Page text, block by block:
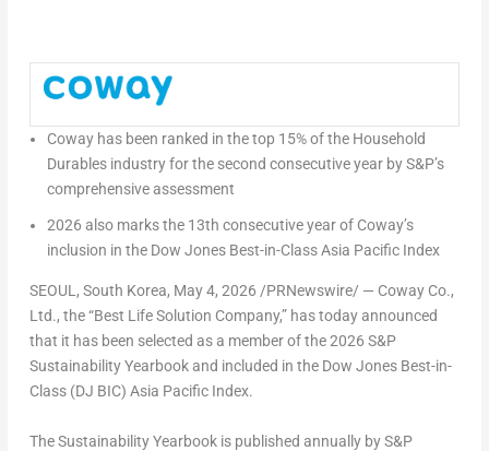
Coway has been ranked in the top 15% of the Household
Durables industry for the second consecutive year by S&P’s
comprehensive assessment
2026 also marks the 13th consecutive year of Coway’s
inclusion in the Dow Jones Best-in-Class Asia Pacific Index
SEOUL, South Korea, May 4, 2026 /PRNewswire/ — Coway Co.,
Ltd., the “Best Life Solution Company,” has today announced
that it has been selected as a member of the 2026 S&P
Sustainability Yearbook and included in the Dow Jones Best-in-
Class (DJ BIC) Asia Pacific Index.
The Sustainability Yearbook is published annually by S&P